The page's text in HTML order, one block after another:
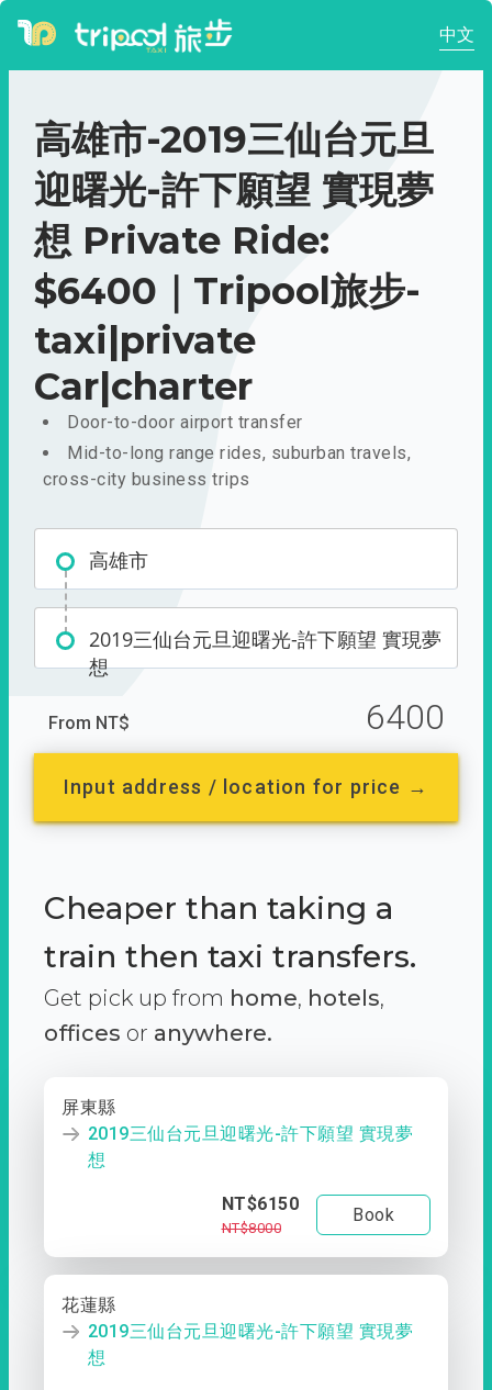
中文
高雄市-2019三仙台元旦
迎曙光-許下願望 實現夢
想 Private Ride:
$6400｜Tripool旅步-
taxi|private
Car|charter
Door-to-door airport transfer
Mid-to-long range rides, suburban travels,
cross-city business trips
高雄市
2019三仙台元旦迎曙光-許下願望 實現夢
想
From NT$ 6400
Input address / location for price →
Cheaper than taking a
train then taxi transfers.
Get pick up from home, hotels,
offices or anywhere.
屏東縣
2019三仙台元旦迎曙光-許下願望 實現夢
想
NT$6150
NT$8000
Book
花蓮縣
2019三仙台元旦迎曙光-許下願望 實現夢
想